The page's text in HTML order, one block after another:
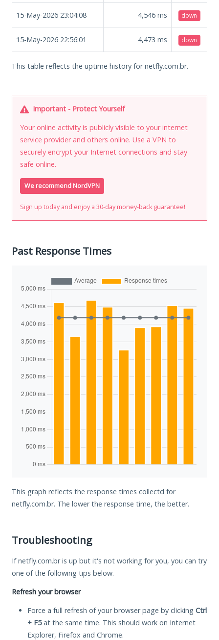
15-May-2026 23:04:08 4,546 ms down
15-May-2026 22:56:01 4,473 ms down
This table reflects the uptime history for netfly.com.br.
Important - Protect Yourself
Your online activity is publicly visible to your internet
service provider and others online. Use a VPN to
securely encrypt your Internet connections and stay
safe online.
We recommend NordVPN
Sign up today and enjoy a 30-day money-back guarantee!
Past Response Times
This graph reflects the response times collectd for
netfly.com.br. The lower the response time, the better.
Troubleshooting
If netfly.com.br is up but it's not working for you, you can try
one of the following tips below.
Refresh your browser
Force a full refresh of your browser page by clicking Ctrl
+ F5at the same time. This should work on Internet
Explorer, Firefox and Chrome.